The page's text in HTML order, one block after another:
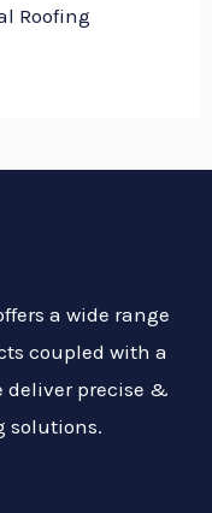
Roofing
a wide range
coupled with a
deliver precise &
solutions.